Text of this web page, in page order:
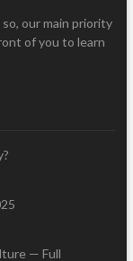
our main priority
of you to learn
— Full